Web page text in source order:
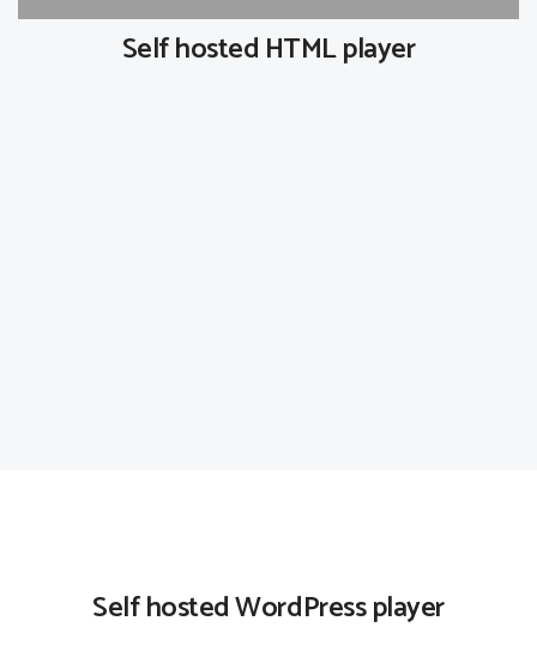
Self hosted HTML player
Self hosted WordPress player